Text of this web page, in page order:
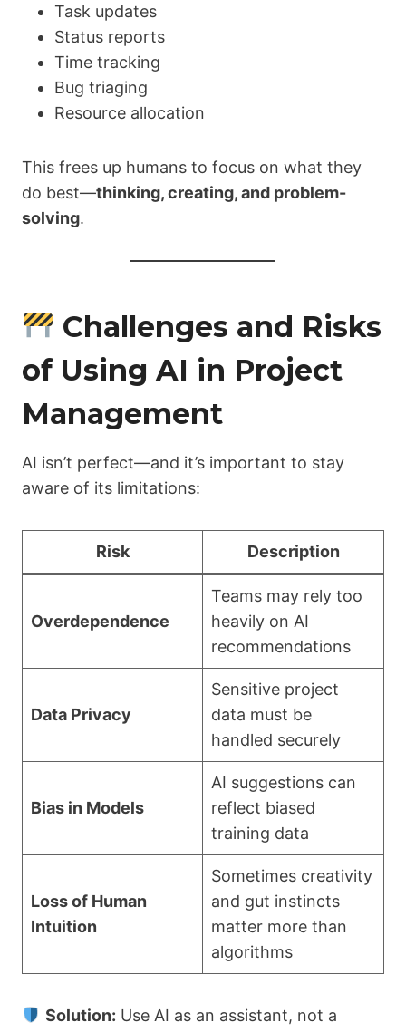
Task updates
Status reports
Time tracking
Bug triaging
Resource allocation
This frees up humans to focus on what they
do best—thinking, creating, and problem-
solving.
Challenges and Risks
of Using AI in Project
Management
AI isn’t perfect—and it’s important to stay
aware of its limitations:
Risk Description
Overdependence
Teams may rely too
heavily on AI
recommendations
Data Privacy
Sensitive project
data must be
handled securely
Bias in Models
AI suggestions can
reflect biased
training data
Loss of Human
Intuition
Sometimes creativity
and gut instincts
matter more than
algorithms
Solution: Use AI as an assistant, not a